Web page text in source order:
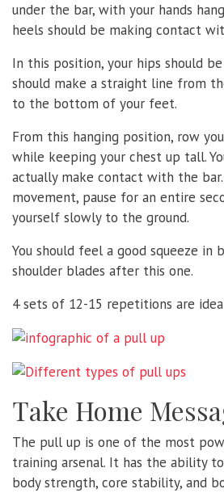
under the bar, with your hands
heels should be making contact
In this position, your hips should
should make a straight line from
to the bottom of your feet.
From this hanging position, row
while keeping your chest up tall.
actually make contact with the
movement, pause for an entire
yourself slowly to the ground.
You should feel a good squeeze in
shoulder blades after this one.
4 sets of 12-15 repetitions are
Take Home
The pull up is one of the most
training arsenal. It has the ability
body strength, core stability, and